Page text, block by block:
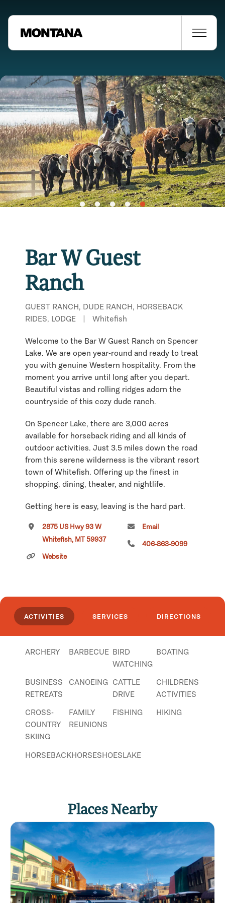
Bar W Guest
Ranch
GUEST RANCH, DUDE RANCH, HORSEBACK
RIDES, LODGE
| Whitefish
Welcome to the Bar W Guest Ranch on Spencer
Lake. We are open year-round and ready to treat
you with genuine Western hospitality. From the
moment you arrive until long after you depart.
Beautiful vistas and rolling ridges adorn the
countryside of this cozy dude ranch.
On Spencer Lake, there are 3,000 acres
available for horseback riding and all kinds of
outdoor activities. Just 3.5 miles down the road
from this serene wilderness is the vibrant resort
town of Whitefish. Offering up the finest in
shopping, dining, theater, and nightlife.
Getting here is easy, leaving is the hard part.
Visit our website for more information.
if you own or manage this listing.
2875 US Hwy 93 W
Whitefish, MT 59937
Website
Email
406-863-9099
ACTIVITIES SERVICES DIRECTIONS
ARCHERY BARBECUE BIRD
WATCHING
BOATING
BUSINESS
RETREATS
CANOEING CATTLE
DRIVE
CHILDRENS
ACTIVITIES
CROSS-
COUNTRY
SKIING
FAMILY
REUNIONS
FISHING HIKING
HORSEBACKHORSESHOESLAKE
SNOWSHOEINGSWIMMING TRAIL
RIDES
WATER
RECREATION
WILDLIFE
VIEWING
WINTER
SPORT
WORKING
FARM OR
RANCH
Places Nearby